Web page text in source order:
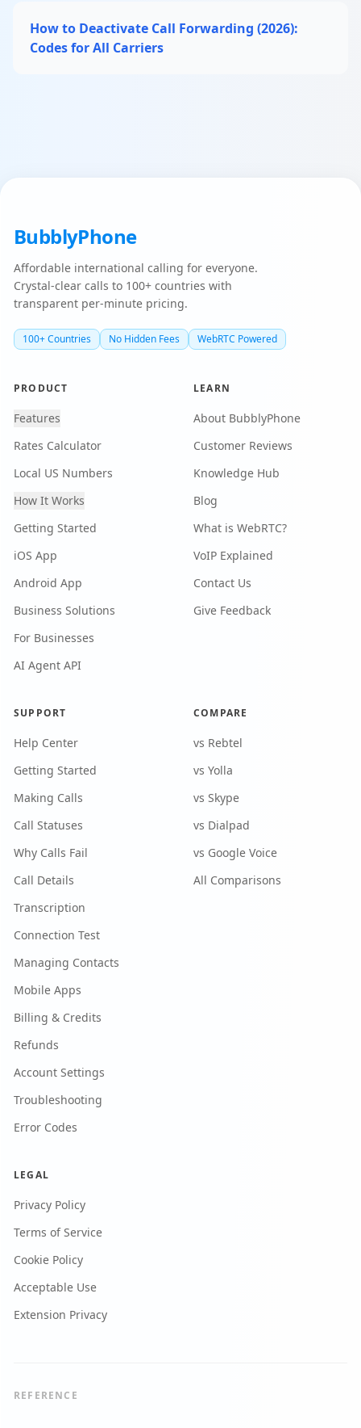
How to Deactivate Call Forwarding (2026):
Codes for All Carriers
BubblyPhone
Affordable international calling for everyone.
Crystal-clear calls to 100+ countries with
transparent per-minute pricing.
100+ Countries No Hidden Fees WebRTC Powered
PRODUCT
Features
Rates Calculator
Local US Numbers
How It Works
Getting Started
iOS App
Android App
Business Solutions
For Businesses
AI Agent API
LEARN
About BubblyPhone
Customer Reviews
Knowledge Hub
Blog
What is WebRTC?
VoIP Explained
Contact Us
Give Feedback
SUPPORT
Help Center
Getting Started
Making Calls
Call Statuses
Why Calls Fail
Call Details
Transcription
Connection Test
Managing Contacts
Mobile Apps
Billing & Credits
Refunds
Account Settings
Troubleshooting
Error Codes
COMPARE
vs Rebtel
vs Yolla
vs Skype
vs Dialpad
vs Google Voice
All Comparisons
LEGAL
Privacy Policy
Terms of Service
Cookie Policy
Acceptable Use
Extension Privacy
REFERENCE